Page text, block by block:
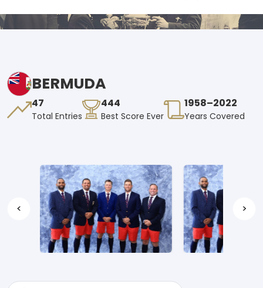
BERMUDA
47
Total Entries
444
Best Score Ever
1958–2022
Years Covered
< >